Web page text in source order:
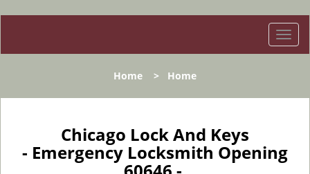
T
o
l
v
Home > Home
Chicago Lock And Keys
- Emergency Locksmith Opening